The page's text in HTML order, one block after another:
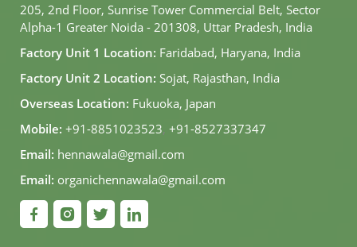
205, 2nd Floor, Sunrise Tower Commercial Belt, Sector
Alpha-1 Greater Noida - 201308, Uttar Pradesh, India
Factory Unit 1 Location: Faridabad, Haryana, India
Factory Unit 2 Location: Sojat, Rajasthan, India
Overseas Location: Fukuoka, Japan
Mobile: +91-8851023523, +91-8527337347
Email: hennawala@gmail.com
Email: organichennawala@gmail.com